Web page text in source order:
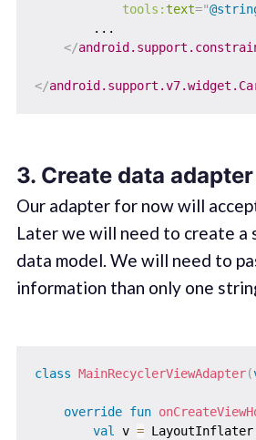
tools:text="
        ...
</
</
3. Create data
Our adapter for now will
Later we will need to create a
data model. We will need to
information than only one
class MainRecyclerViewAdapter(
override fun
val v = LayoutInflater